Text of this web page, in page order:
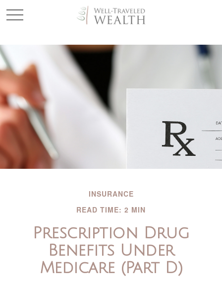
INSURANCE
READ TIME: 2 MIN
Prescription Drug
Benefits Under
Medicare (Part D)